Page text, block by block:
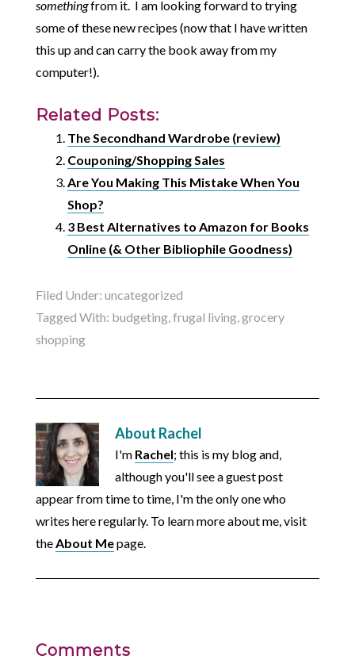
somethingfrom it. I am looking forward to trying
some of these new recipes (now that I have written
this up and can carry the book away from my
computer!).
Related Posts:
The Secondhand Wardrobe (review)
Couponing/Shopping Sales
Are You Making This Mistake When You
Shop?
3 Best Alternatives to Amazon for Books
Online (& Other Bibliophile Goodness)
Filed Under: uncategorized
Tagged With: budgeting,frugal living,grocery
shopping
About Rachel
I'm Rachel; this is my blog and,
although you'll see a guest post
appear from time to time, I'm the only one who
writes here regularly. To learn more about me, visit
theAbout Mepage.
Comments